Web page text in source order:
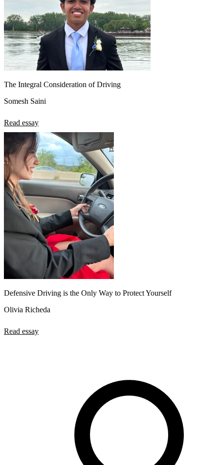
The Integral Consideration of Driving
Somesh Saini
Read essay
Defensive Driving is the Only Way to Protect Yourself
Olivia Richeda
Read essay